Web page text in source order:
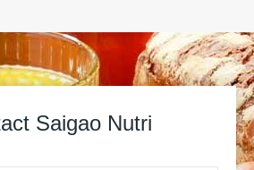
Saigao Nutri